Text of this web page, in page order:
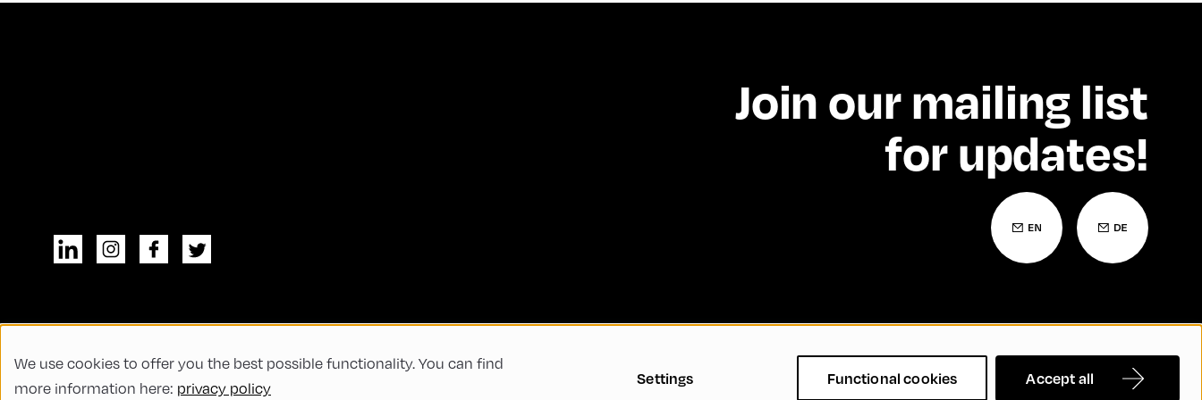
Join our mailing list
for updates!
© All rights reserved General Terms and Conditions
Code of Conduct
Diversity, Equity, and Inclusion
We use cookies to offer you the best possible functionality. You can find
more information here: privacy policy
Settings Functional cookies Accept all